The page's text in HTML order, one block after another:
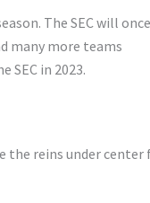
The SEC will once
many more teams
SEC in 2023.
the reins under center